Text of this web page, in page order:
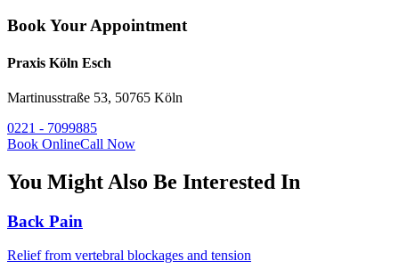
Book Your Appointment
Praxis Köln Esch
Martinusstraße 53, 50765 Köln
0221 - 7099885
Book OnlineCall Now
You Might Also Be Interested In
Back Pain
Relief from vertebral blockages and tension